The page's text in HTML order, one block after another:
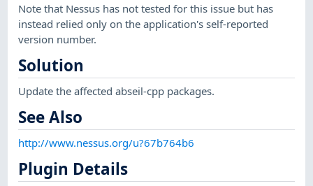
Note that Nessus has not tested for this issue but has
instead relied only on the application's self-reported
version number.
Solution
Update the affected abseil-cpp packages.
See Also
http://www.nessus.org/u?67b764b6
Plugin Details